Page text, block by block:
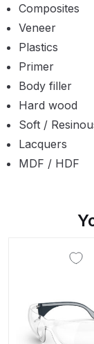
Composites
Veneer
Plastics
Primer
Body filler
Hard wood
Soft /
Lacquers
MDF / HDF